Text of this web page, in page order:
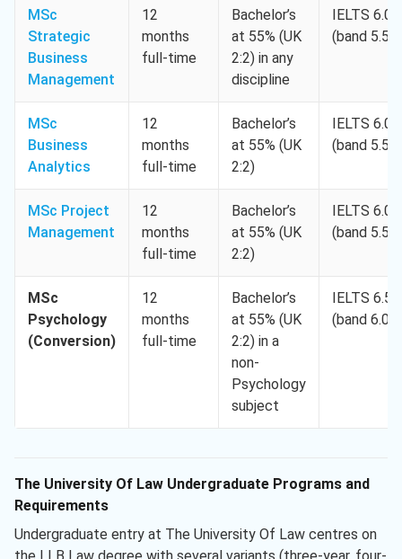
MSc
Strategic
Business
Management
12
months
full-time
Bachelor’s
at 55% (UK
2:2) in any
discipline
IELTS 6.0
(band 5.5)
MSc
Business
Analytics
12
months
full-time
Bachelor’s
at 55% (UK
2:2)
IELTS 6.0
(band 5.5)
MSc Project
Management
12
months
full-time
Bachelor’s
at 55% (UK
2:2)
IELTS 6.0
(band 5.5)
MSc
Psychology
(Conversion)
12
months
full-time
Bachelor’s
at 55% (UK
2:2) in a
non-
Psychology
subject
IELTS 6.5
(band 6.0)
The University Of Law Undergraduate Programs and
Requirements
Undergraduate entry at The University Of Law centres on